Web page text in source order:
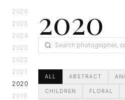
2026
2025
2024
2023
2022
2021
2020
2019
2020
ALL ABSTRACT
CHILDREN FLORAL